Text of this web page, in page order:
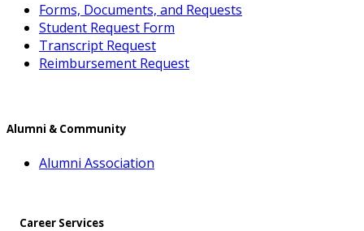
Forms, Documents, and Requests
Student Request Form
Transcript Request
Reimbursement Request
Alumni & Community
Alumni Association
Career Services